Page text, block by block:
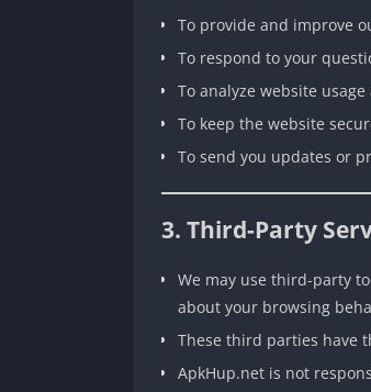
To provide and improve
To respond to your
To analyze website
To keep the website
To send you updates or
3. Third-Party
We may use third-party
about your browsing
These third parties have
ApkHup.net is not